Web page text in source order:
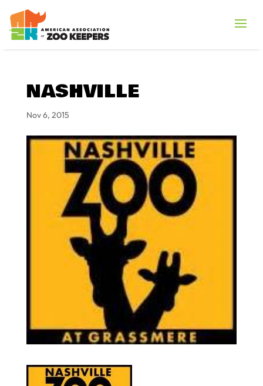
NASHVILLE
Nov 6, 2015